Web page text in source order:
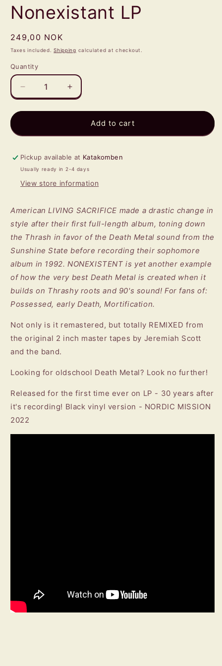
Nonexistant LP
Regular
price
249,00 NOK
Taxes included.Shipping calculated at checkout.
Quantity
Quantity
Decrease
quantity
for
Nonexistant
Increase
quantity
for
LIVING
Nonexistant
Add to cart
Pickup available at Katakomben
Usually ready in 2-4 days
View store information
American LIVING SACRIFICE made a drastic change in
style after their first full-length album, toning down
the Thrash in favor of the Death Metal sound from the
Sunshine State before recording their sophomore
album in 1992. NONEXISTENT is yet another example
of how the very best Death Metal is created when it
builds on Thrashy roots and 90's sound! For fans of:
Possessed, early Death, Mortification.
Not only is it remastered, but totally REMIXED from
the original 2 inch master tapes by Jeremiah Scott
and the band.
Looking for oldschool Death Metal? Look no further!
Released for the first time ever on LP - 30 years after
it's recording! Black vinyl version - NORDIC MISSION
2022